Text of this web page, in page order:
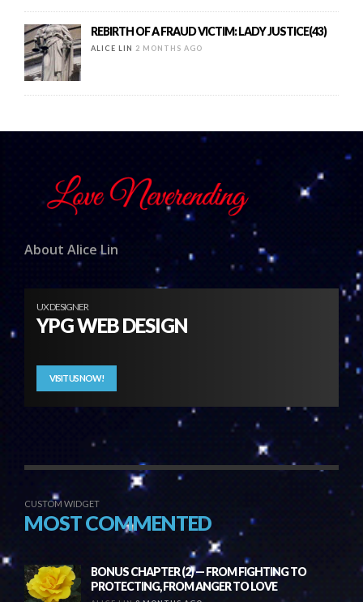
REBIRTH OF A FRAUD VICTIM: LADY JUSTICE(43)
ALICE LIN 2 MONTHS AGO
About Alice Lin
UX DESIGNER
YPG WEB DESIGN
VISIT US NOW!
CUSTOM WIDGET
MOST COMMENTED
BONUS CHAPTER (2) — FROM FIGHTING TO
PROTECTING, FROM ANGER TO LOVE